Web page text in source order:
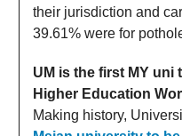
their jurisdiction and
39.61% were for
UM is the first MY uni
Higher Education
Making history,